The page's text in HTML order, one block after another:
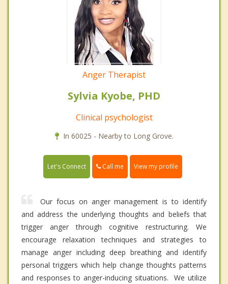
Anger Therapist
Sylvia Kyobe, PHD
Clinical psychologist
In 60025 - Nearby to Long Grove.
Let's Connect Call me View my profile
Our focus on anger management is to identify
and address the underlying thoughts and beliefs that
trigger anger through cognitive restructuring. We
encourage relaxation techniques and strategies to
manage anger including deep breathing and identify
personal triggers which help change thoughts patterns
and responses to anger-inducing situations. We utilize